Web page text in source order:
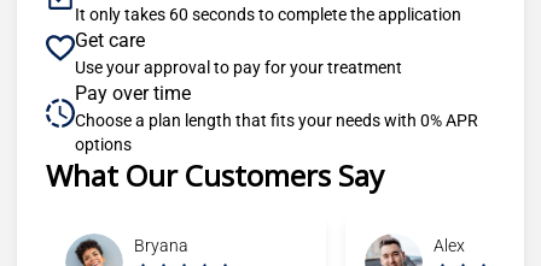
It only takes 60 seconds to complete the application
Get care
Use your approval to pay for your treatment
Pay over time
Choose a plan length that fits your needs with 0% APR
options
What Our Customers Say
Bryana Alex
Slide 1 of 6